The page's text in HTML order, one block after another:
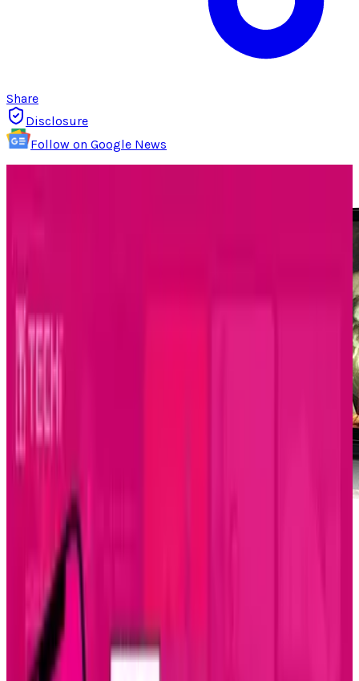
Share
Disclosure
Follow on Google News
The sleek phone is coming out on June 4th of
this year from the phone provider Sprint for
$200...too cheap for just hitting the market?
Well, you guessed it, that's after a mail-in
rebate. The full price of this phone, you
ask?..$450. Not too bad when it's compared to